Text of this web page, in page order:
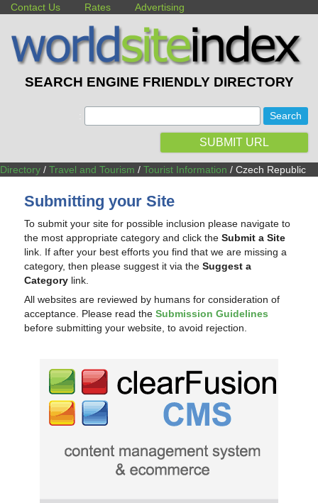
Contact Us Rates Advertising
SEARCH ENGINE FRIENDLY DIRECTORY
SUBMIT URL
Directory / Travel and Tourism / Tourist Information / Czech Republic
Submitting your Site
To submit your site for possible inclusion please navigate to
the most appropriate category and click theSubmit a Site
link. If after your best efforts you find that we are missing a
category, then please suggest it via theSuggest a
Category link.
All websites are reviewed by humans for consideration of
acceptance. Please read theSubmission Guidelines
before submitting your website, to avoid rejection.